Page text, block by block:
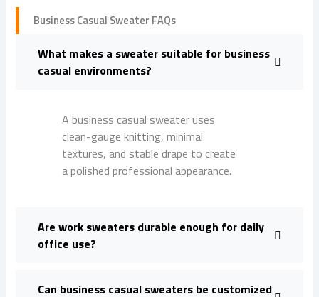
Business Casual Sweater FAQs
What makes a sweater suitable for business
casual environments?
A business casual sweater uses
clean-gauge knitting, minimal
textures, and stable drape to create
a polished professional appearance.
Are work sweaters durable enough for daily
office use?
Can business casual sweaters be customized